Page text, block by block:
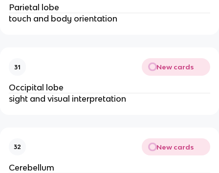
Parietal lobe
touch and body orientation
31 New cards
Occipital lobe
sight and visual interpretation
32 New cards
Cerebellum